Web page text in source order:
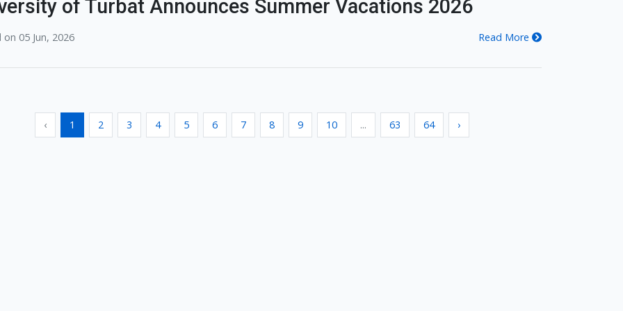
of Turbat Announces Summer Vacations 2026
05 Jun, 2026 Read More
‹ 1 2 3 4 5 6 7 8 9 10 ... 63 64 ›